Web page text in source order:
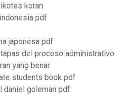
koran
pdf
japonesa pdf
del proceso administrativo
yang benar
students book pdf
daniel goleman pdf